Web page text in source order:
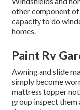
other component
capacity to do
homes.
Paint Rv
Awning and slide
simply become
mattress topper
group inspect them